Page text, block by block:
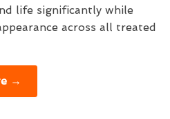
life significantly while
across all treated
→